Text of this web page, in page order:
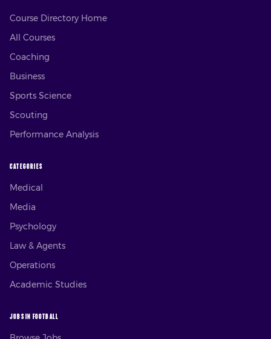
Course Directory Home
All Courses
Coaching
Business
Sports Science
Scouting
Performance Analysis
CATEGORIES
Medical
Media
Psychology
Law & Agents
Operations
Academic Studies
JOBS IN FOOTBALL